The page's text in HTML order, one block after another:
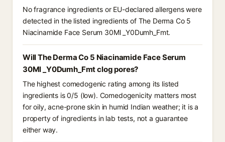
No fragrance ingredients or EU-declared allergens were
detected in the listed ingredients of The Derma Co 5
Niacinamide Face Serum 30Ml _Y0Dumh_Fmt.
Will The Derma Co 5 Niacinamide Face Serum
30Ml _Y0Dumh_Fmt clog pores?
The highest comedogenic rating among its listed
ingredients is 0/5 (low). Comedogenicity matters most
for oily, acne-prone skin in humid Indian weather; it is a
property of ingredients in lab tests, not a guarantee
either way.